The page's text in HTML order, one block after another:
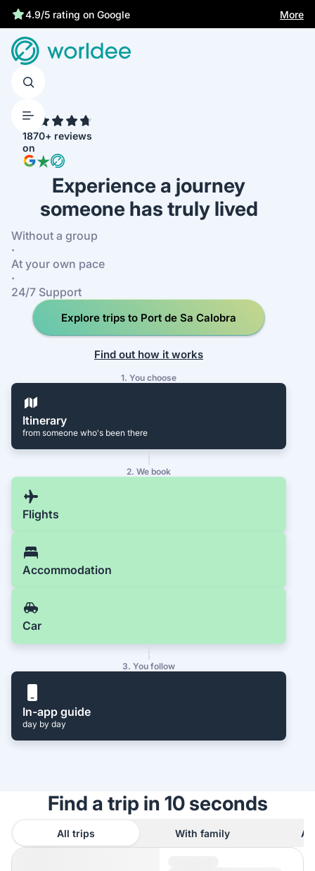
More
1870+ reviews
on
Experience a journey
someone has truly lived
Without a group
·
At your own pace
·
24/7 Support
Explore trips to Port de Sa Calobra
Find out how it works
1. You choose
Itinerary
from someone who's been there
2. We book
Flights
Accommodation
Car
3. You follow
In-app guide
day by day
Find a trip in 10 seconds
All trips With family